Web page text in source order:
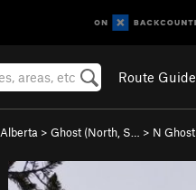
Route Guide
Alberta > Ghost (North, S… > N Ghost